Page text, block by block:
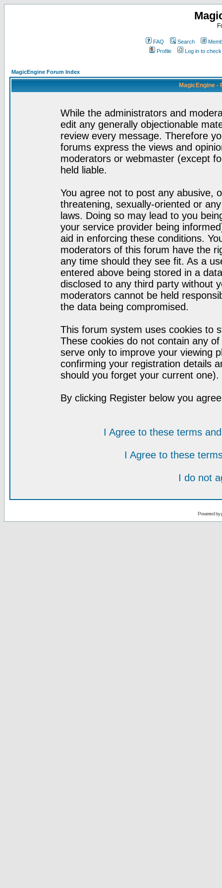
FAQ Search
Profile
Log in to
MagicEngine Forum Index
MagicEngine -
While the administrators and
edit any generally objectionable
review every message. Therefore
forums express the views and
moderators or webmaster (except
held liable.
You agree not to post any abusive,
threatening, sexually-oriented or
laws. Doing so may lead to you
your service provider being
aid in enforcing these conditions.
moderators of this forum have the
any time should they see fit. As a
entered above being stored in a
disclosed to any third party without
moderators cannot be held
the data being compromised.
This forum system uses cookies to
These cookies do not contain any
serve only to improve your viewing
confirming your registration details
should you forget your current one).
By clicking Register below you
I Agree to these terms
I Agree to these
I do not
Powered by